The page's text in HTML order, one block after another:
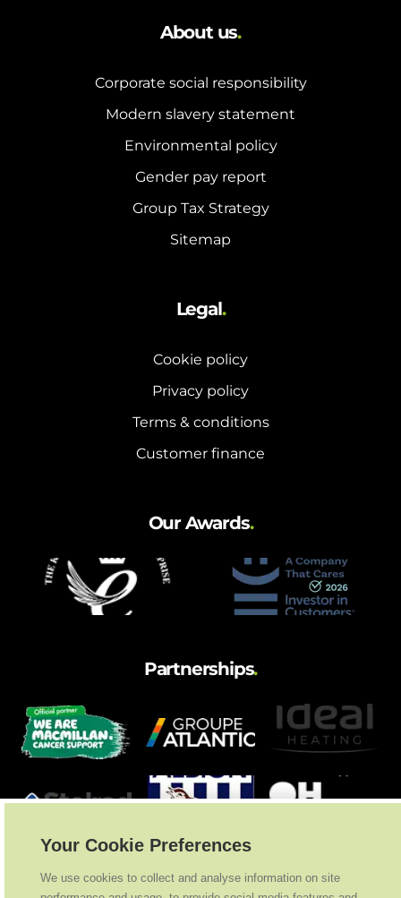
About us.
Corporate social responsibility
Modern slavery statement
Environmental policy
Gender pay report
Group Tax Strategy
Sitemap
Legal.
Cookie policy
Privacy policy
Terms & conditions
Customer finance
Our Awards.
Partnerships.
Your Cookie Preferences
We use cookies to collect and analyse information on site